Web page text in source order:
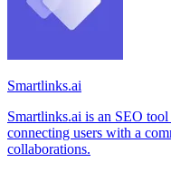
Smartlinks.ai
Smartlinks.ai is an SEO
connecting users with a
collaborations.